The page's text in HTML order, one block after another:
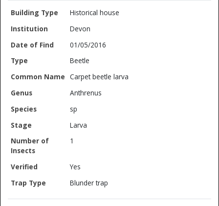
Historical house
Devon
01/05/2016
Beetle
Carpet beetle larva
Anthrenus
sp
Larva
1
Yes
Blunder trap